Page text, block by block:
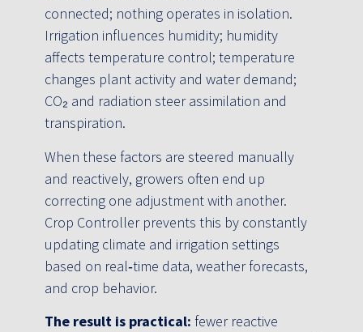
connected; nothing operates in isolation.
Irrigation influences humidity; humidity
affects temperature control; temperature
changes plant activity and water demand;
CO₂ and radiation steer assimilation and
transpiration.
When these factors are steered manually
and reactively, growers often end up
correcting one adjustment with another.
Crop Controller prevents this by constantly
updating climate and irrigation settings
based on real‑time data, weather forecasts,
and crop behavior.
The result is practical: fewer reactive